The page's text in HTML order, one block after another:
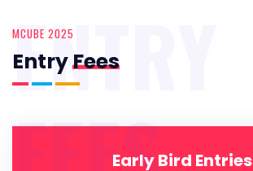
MCUBE 2025
EntryFees
ENTRY
Early Bird Entries